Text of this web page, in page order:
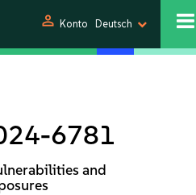
person Konto Deutsch
6781
and